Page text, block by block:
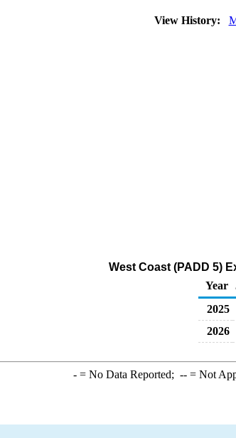
View History:
West Coast (PADD 5)
Year
2025
2026
-= No Data Reported; --= Not